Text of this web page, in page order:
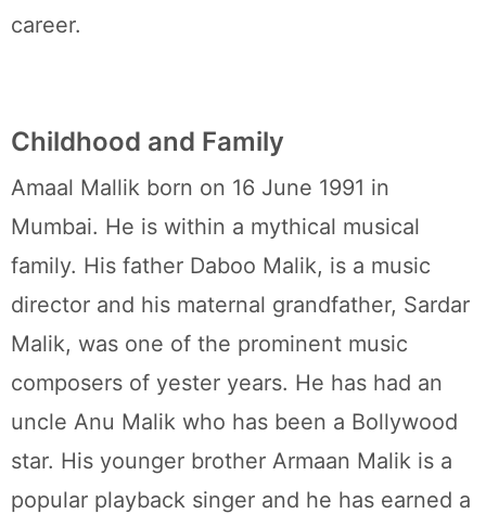
career.
Childhood and Family
Amaal Mallik born on 16 June 1991 in
Mumbai. He is within a mythical musical
family. His father Daboo Malik, is a music
director and his maternal grandfather, Sardar
Malik, was one of the prominent music
composers of yester years. He has had an
uncle Anu Malik who has been a Bollywood
star. His younger brother Armaan Malik is a
popular playback singer and he has earned a